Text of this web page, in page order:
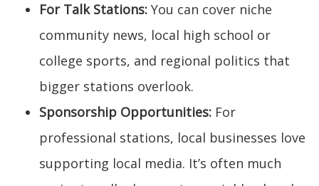
For Talk Stations: You can cover niche
community news, local high school or
college sports, and regional politics that
bigger stations overlook.
Sponsorship Opportunities: For
professional stations, local businesses love
supporting local media. It’s often much